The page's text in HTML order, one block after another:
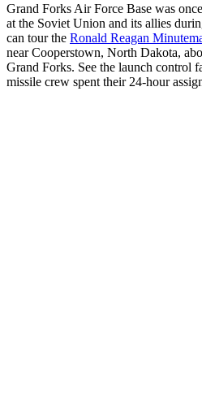
Grand Forks Air Force Base was
at the Soviet Union and its allies
can tour the Ronald Reagan
near Cooperstown, North Dakota,
Grand Forks. See the launch control
missile crew spent their 24-hour